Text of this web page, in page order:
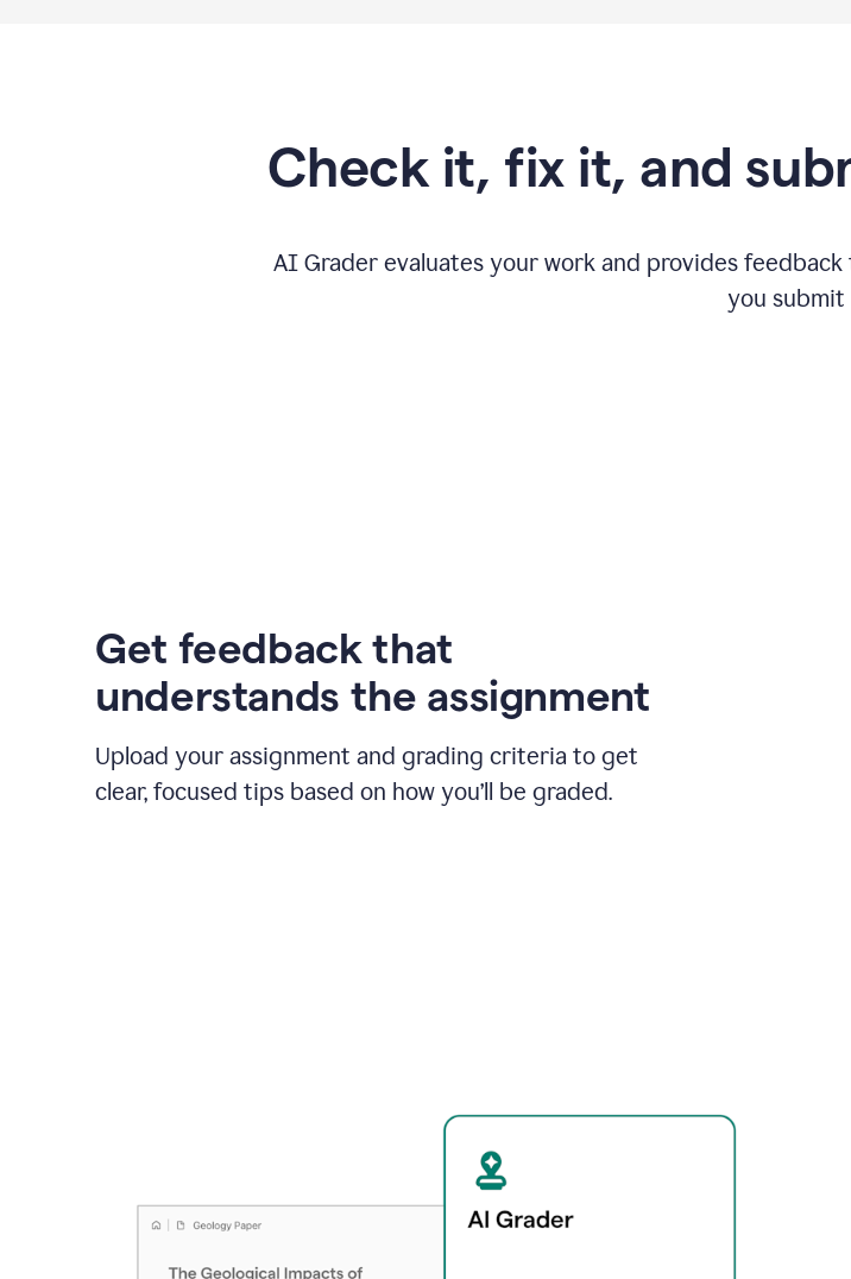
Check it, fix it, and
AI Grader evaluates your work and provides
you submit
Get feedback that
understands the assignment
Upload your assignment and grading criteria to get
clear, focused tips based on how you’ll be graded.